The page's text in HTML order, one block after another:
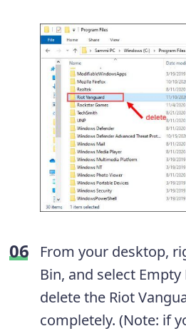
From your desktop,
Bin, and select Empty
delete the Riot
completely. (Note: if